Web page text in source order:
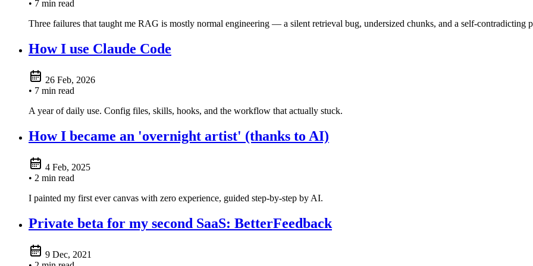
• 7 min read
Three failures that taught me RAG is mostly normal engineering — a silent retrieval bug, undersized chunks, and a self-contradicting
How I use Claude Code
26 Feb, 2026
• 7 min read
A year of daily use. Config files, skills, hooks, and the workflow that actually stuck.
How I became an 'overnight artist' (thanks to AI)
4 Feb, 2025
• 2 min read
I painted my first ever canvas with zero experience, guided step‑by‑step by AI.
Private beta for my second SaaS: BetterFeedback
9 Dec, 2021